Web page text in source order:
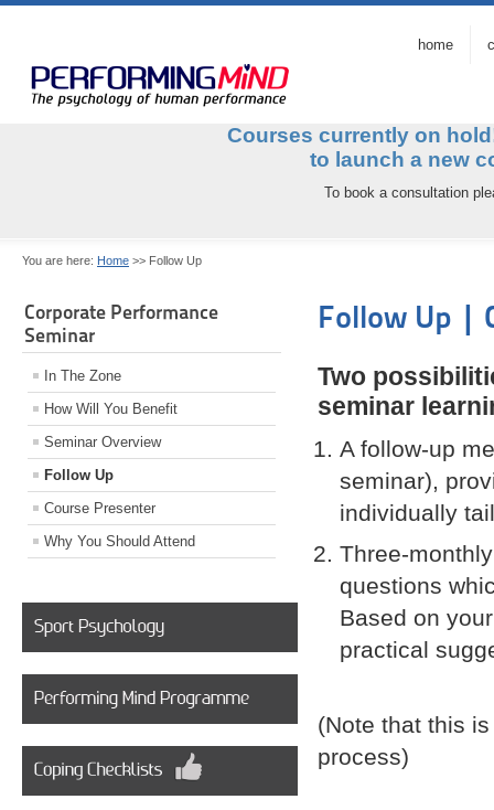
home
Courses currently on
to launch a new
To book a consultation
You are here: Home >> Follow Up
Corporate Performance
Seminar
In The Zone
How Will You Benefit
Seminar Overview
Follow Up
Course Presenter
Why You Should Attend
Follow Up |
Two
seminar
A follow-up
seminar),
individually
Three-
questions
Based on
practical
(Note that this
process)